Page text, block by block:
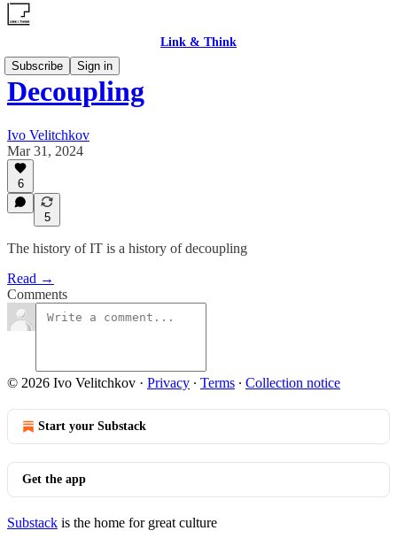
Link & Think
Subscribe
Sign in
Decoupling
Ivo Velitchkov
Mar 31, 2024
6
5
The history of IT is a history of decoupling
Read →
Comments
© 2026 Ivo Velitchkov · Privacy ∙ Terms ∙ Collection notice
Start your Substack
Get the app
Substack is the home for great culture